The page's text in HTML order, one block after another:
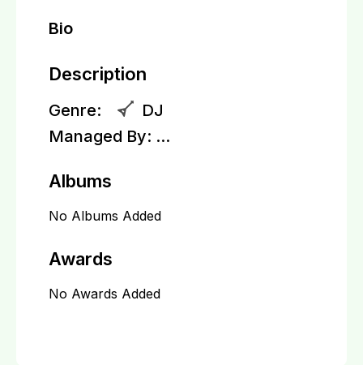
Bio
Description
Genre:
DJ
Managed By: ...
Albums
No Albums Added
Awards
No Awards Added